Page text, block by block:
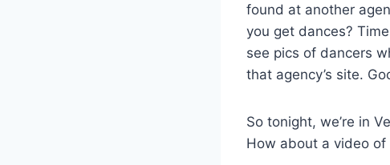
found at another
you get dances?
see pics of dancers
that agency’s site.
So tonight, we’re in
How about a video